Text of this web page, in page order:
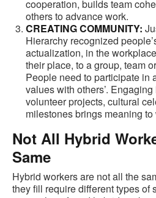
cooperation, builds team
others to advance work.
CREATING COMMUNITY:
Hierarchy recognized
actualization, in the
their place, to a group, team
People need to participate in
values with others’.
volunteer projects, cultural
milestones brings meaning to
Not All Hybrid
Same
Hybrid workers are not all the
they fill require different types of